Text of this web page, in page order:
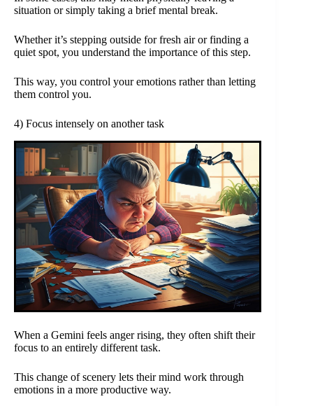
situation or simply taking a brief mental break.
Whether it’s stepping outside for fresh air or finding a
quiet spot, you understand the importance of this step.
This way, you control your emotions rather than letting
them control you.
4) Focus intensely on another task
When a Gemini feels anger rising, they often shift their
focus to an entirely different task.
This change of scenery lets their mind work through
emotions in a more productive way.